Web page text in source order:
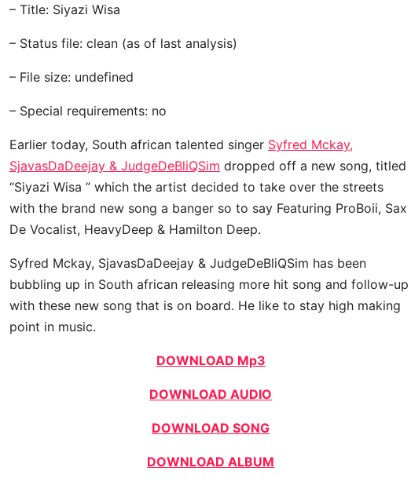
– Title: Siyazi Wisa
– Status file: clean (as of last analysis)
– File size: undefined
– Special requirements: no
Earlier today, South african talented singer Syfred Mckay,
SjavasDaDeejay & JudgeDeBliQSim dropped off a new song, titled
“Siyazi Wisa ” which the artist decided to take over the streets
with the brand new song a banger so to say Featuring ProBoii, Sax
De Vocalist, HeavyDeep & Hamilton Deep.
Syfred Mckay, SjavasDaDeejay & JudgeDeBliQSim has been
bubbling up in South african releasing more hit song and follow-up
with these new song that is on board. He like to stay high making
point in music.
DOWNLOAD Mp3
DOWNLOAD AUDIO
DOWNLOAD SONG
DOWNLOAD ALBUM